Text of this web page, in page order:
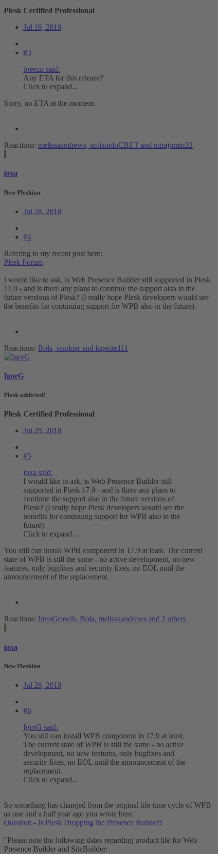
Plesk Certified Professional
Jul 19, 2018
#3
breezn said:
Any ETA for this release?
Click to expand...
Sorry, no ETA at the moment.
Reactions: melissaandrews, sofiaindoCBET and mirajomin32
I
ioxa
New Pleskian
Jul 28, 2018
#4
Refering to my recent post here:
Plesk Forum
I would like to ask, is Web Presence Builder still supported in Plesk
17.9 - and is there any plans to continue the support also in the
future versions of Plesk? (I really hope Plesk developers would see
the benefits for continuing support for WPB also in the future).
Reactions: Bola, stankier and lapetite111
IgorG
Plesk addicted!
Plesk Certified Professional
Jul 29, 2018
#5
ioxa said:
I would like to ask, is Web Presence Builder still
supported in Plesk 17.9 - and is there any plans to
continue the support also in the future versions of
Plesk? (I really hope Plesk developers would see the
benefits for continuing support for WPB also in the
future).
Click to expand...
You still can install WPB component in 17.9 at least. The current
state of WPB is still the same - no active development, no new
features, only bugfixes and security fixes, no EOL until the
announcement of the replacement.
Reactions: InvoGrowth, Bola, melissaandrews and 2 others
I
ioxa
New Pleskian
Jul 29, 2018
#6
IgorG said:
You still can install WPB component in 17.9 at least.
The current state of WPB is still the same - no active
development, no new features, only bugfixes and
security fixes, no EOL until the announcement of the
replacement.
Click to expand...
So something has changed from the original life-time cycle of WPB
as one and a half year ago you wrote here:
Question - Is Plesk Dropping the Presence Builder?
"Please note the following dates regarding product life for Web
Presence Builder and SiteBuilder: